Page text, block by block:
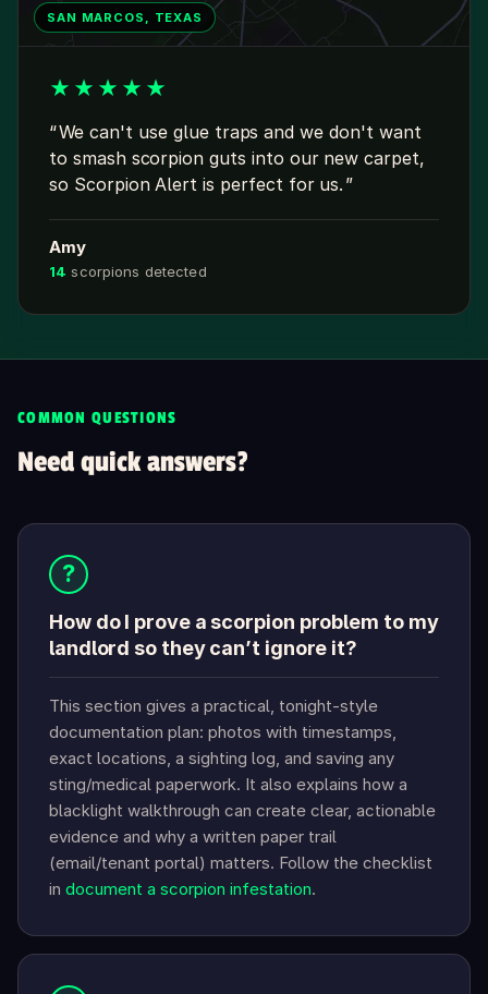
SAN MARCOS, TEXAS
★ ★ ★ ★ ★
We can't use glue traps and we don't want
to smash scorpion guts into our new carpet,
so Scorpion Alert is perfect for us.
Amy
14 scorpions detected
COMMON QUESTIONS
Need quick answers?
?
How do I prove a scorpion problem to my
landlord so they can’t ignore it?
This section gives a practical, tonight-style
documentation plan: photos with timestamps,
exact locations, a sighting log, and saving any
sting/medical paperwork. It also explains how a
blacklight walkthrough can create clear, actionable
evidence and why a written paper trail
(email/tenant portal) matters. Follow the checklist
in document a scorpion infestation.